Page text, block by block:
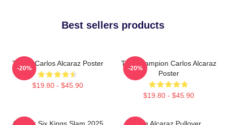
Best sellers products
Tennis Carlos Alcaraz Poster
$19.80 - $45.90
-20%
The Champion Carlos Alcaraz
Poster
$19.80 - $45.90
-20%
Alcaraz Six Kings Slam 2025
The Alcaraz Pullover